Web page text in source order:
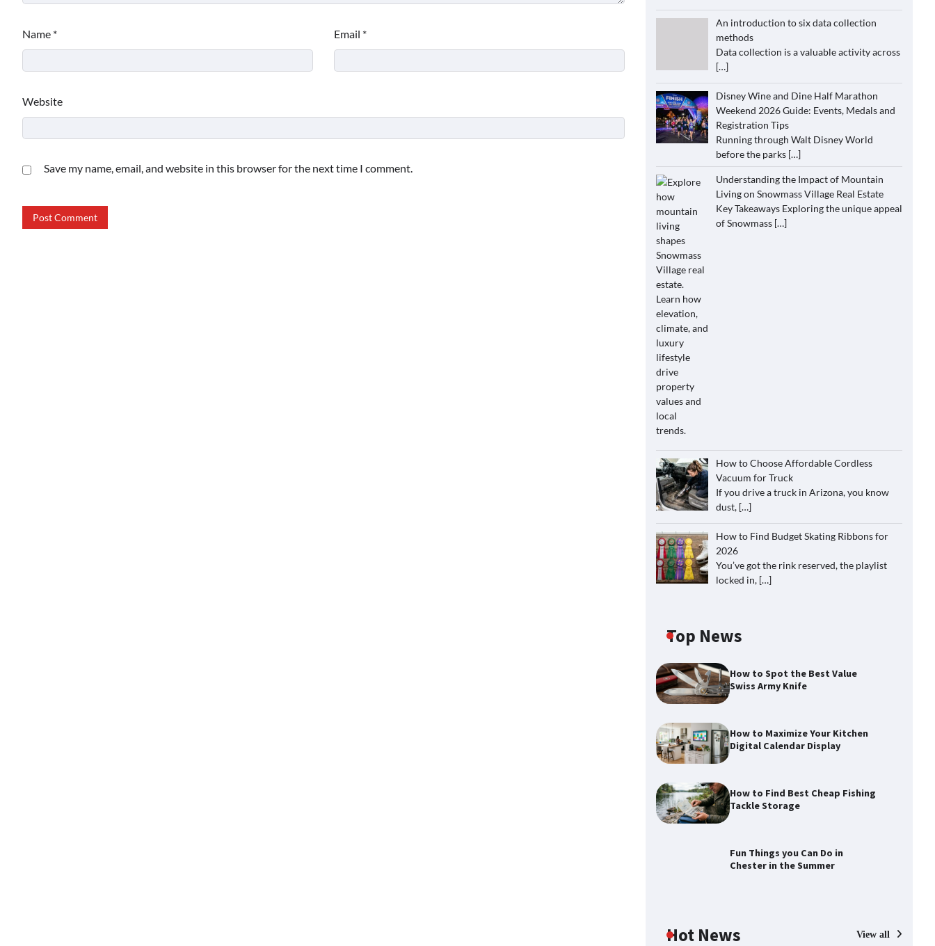
Name * Email *
Website
Save my name, email, and website in this browser for the next time I comment.
An introduction to six data collection
methods
Data collection is a valuable activity across
[…]
Disney Wine and Dine Half Marathon
Weekend 2026 Guide: Events, Medals and
Registration Tips
Running through Walt Disney World
before the parks […]
Understanding the Impact of Mountain
Living on Snowmass Village Real Estate
Key Takeaways Exploring the unique appeal
of Snowmass […]
How to Choose Affordable Cordless
Vacuum for Truck
If you drive a truck in Arizona, you know
dust, […]
How to Find Budget Skating Ribbons for
2026
You’ve got the rink reserved, the playlist
locked in, […]
Top News
How to Spot the Best Value
Swiss Army Knife
How to Maximize Your Kitchen
Digital Calendar Display
How to Find Best Cheap Fishing
Tackle Storage
Fun Things you Can Do in
Chester in the Summer
Hot News View all
How to Maximize Your Kitchen